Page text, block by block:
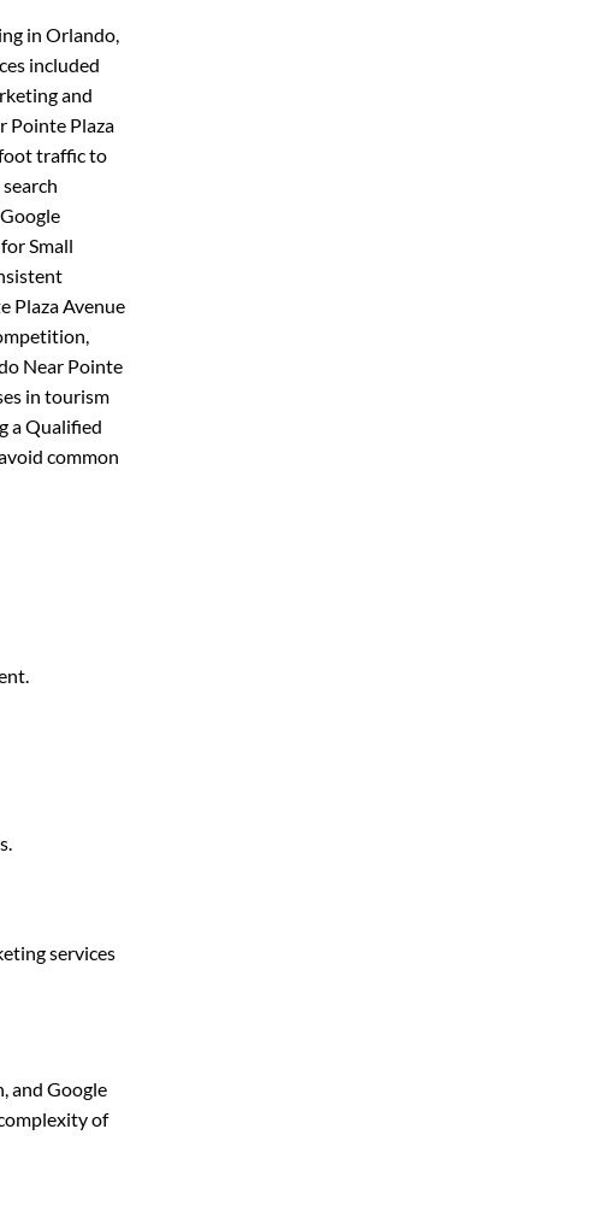
in Orlando,
included
and
Pointe Plaza
foot traffic to
Small
Plaza Avenue
Near Pointe
in tourism
a Qualified
common
services
and Google
of